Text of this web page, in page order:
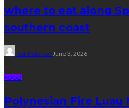
where to eat along
southern coast
Paul PetersenJune 3, 2026
FOOD
Polynesian Fire Luau